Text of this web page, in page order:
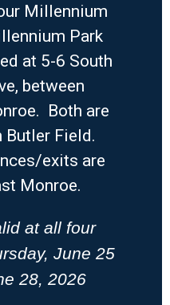
Millennium
Park
at 5-6 South
between
Both are
Field.
exits are
Monroe.
at all four
June 25
28, 2026